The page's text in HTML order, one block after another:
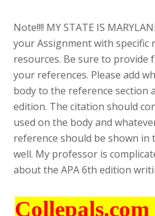
Note!!!! MY STATE IS
your Assignment with specific
resources. Be sure to provide
your references. Please add
body to the reference section
edition. The citation should
used on the body and
reference should be shown in
well. My professor is
about the APA 6th edition